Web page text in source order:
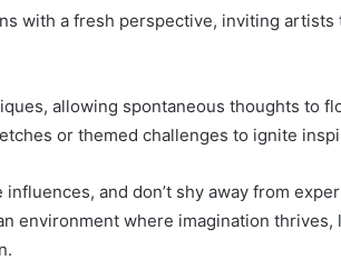
with a fresh perspective, inviting artists
allowing spontaneous thoughts to
or themed challenges to ignite
and don’t shy away from
environment where imagination thrives,